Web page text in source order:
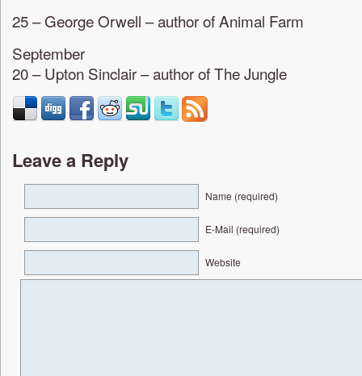
25 – George Orwell – author of Animal Farm
September
20 – Upton Sinclair – author of The Jungle
Leave a Reply
Name (required)
E-Mail (required)
Website